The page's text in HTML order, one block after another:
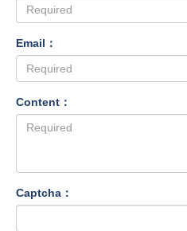
Email：
Content：
Captcha：